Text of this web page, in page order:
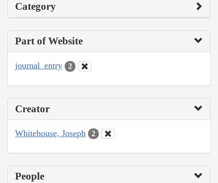
Category
Part of Website
journal_entry 2
Creator
Whitehouse, Joseph 2
People